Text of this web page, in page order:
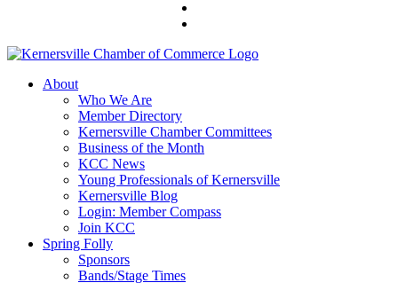
About
Who We Are
Member Directory
Kernersville Chamber Committees
Business of the Month
KCC News
Young Professionals of Kernersville
Kernersville Blog
Login: Member Compass
Join KCC
Spring Folly
Sponsors
Bands/Stage Times